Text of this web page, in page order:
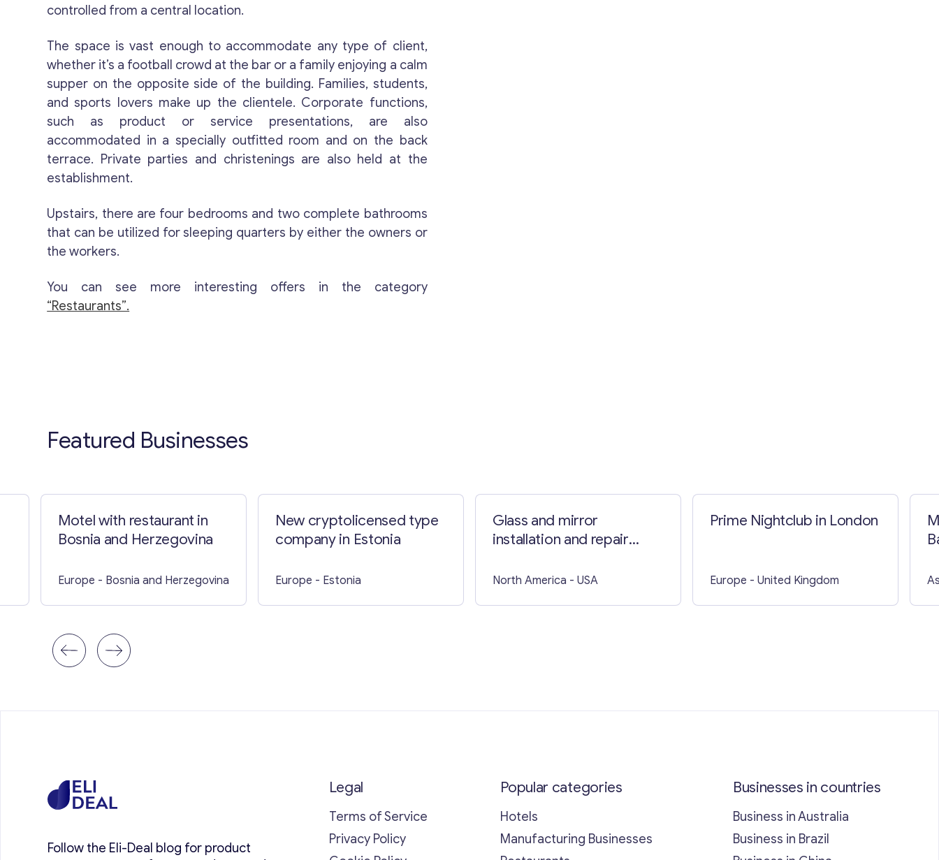
Contact with me
controlled from a central location.
The space is vast enough to accommodate any type of client,
whether it’s a football crowd at the bar or a family enjoying a calm
supper on the opposite side of the building. Families, students,
and sports lovers make up the clientele. Corporate functions,
such as product or service presentations, are also
accommodated in a specially outfitted room and on the back
terrace. Private parties and christenings are also held at the
establishment.
Upstairs, there are four bedrooms and two complete bathrooms
that can be utilized for sleeping quarters by either the owners or
the workers.
You can see more interesting offers in the category
“Restaurants”.
Featured Businesses
Motel with restaurant in
Bosnia and Herzegovina
Europe - Bosnia and Herzegovina
New cryptolicensed type
company in Estonia
Europe - Estonia
Glass and mirror
installation and repair
North America - USA
Prime Nightclub in London
Europe - United Kingdom
Follow the Eli-Deal blog for product
Legal
Terms of Service
Privacy Policy
Popular categories
Hotels
Manufacturing Businesses
Businesses in countries
Business in Australia
Business in Brazil